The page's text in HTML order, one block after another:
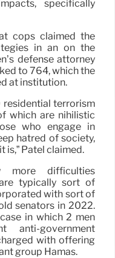
specifically
cops claimed the
in an on the
defense attorney
to 764, which the
at institution.
residential terrorism
which are nihilistic
who engage in
hatred of society,
is,” Patel claimed.
more difficulties
typically sort of
with sort of
senators in 2022.
in which 2 men
government
with offering
group Hamas.